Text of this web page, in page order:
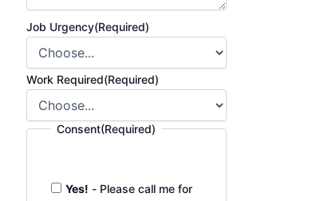
Job Urgency(Required)
Work Required(Required)
Consent(Required)
Yes! - Please call me for